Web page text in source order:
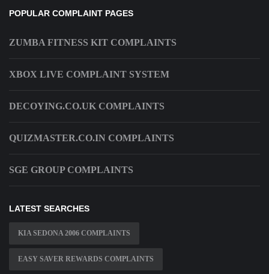
POPULAR COMPLAINT PAGES
ZUMBA FITNESS KIT COMPLAINTS
XBOX LIVE COMPLAINT SYSTEM
DECOYING.CO.UK COMPLAINTS
QUIZMASTER.CO.IN COMPLAINTS
SGE GROUP COMPLAINTS
LATEST SEARCHES
KIA SEDONA 2006 COMPLAINTS
EASY SAVER REWARDS COMPLAINTS